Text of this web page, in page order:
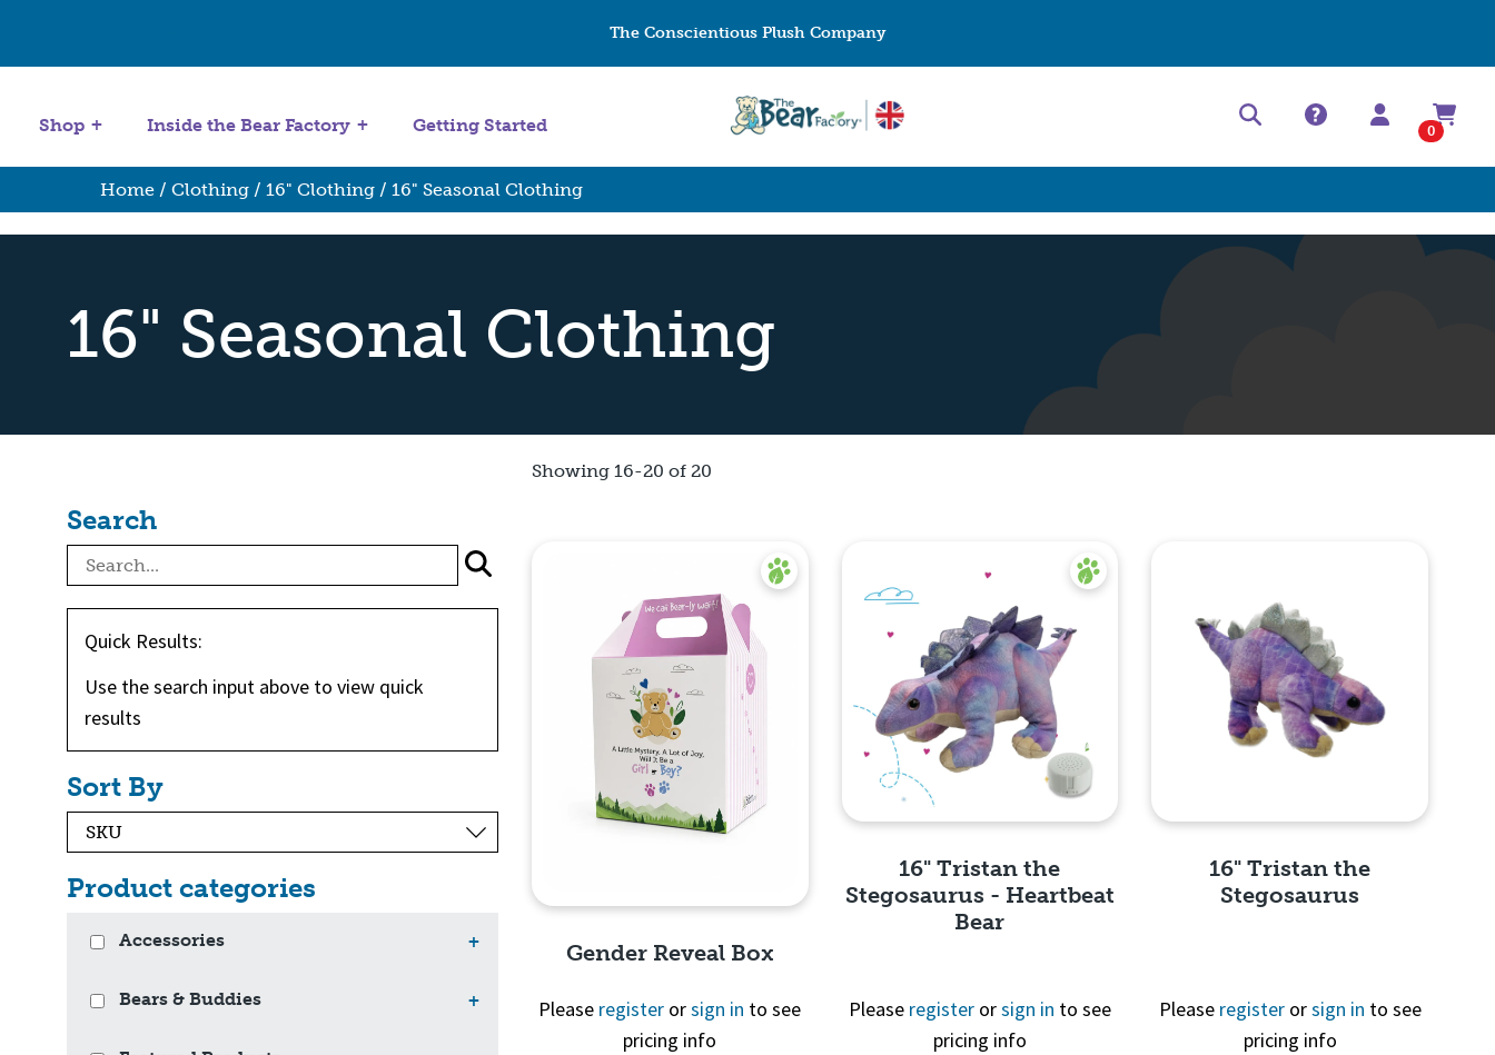
The Conscientious Plush Company
Shop Inside the Bear Factory Getting Started 0
Home / Clothing / 16" Clothing / 16" Seasonal Clothing
16" Seasonal Clothing
Search
Quick Results:
Use the search input above to view quick
results
Sort By
Product categories
Accessories +
Bears & Buddies +
Showing 16-20 of 20
Gender Reveal Box
Please register orsign in to see
pricing info
Quick View
16" Tristan the
Stegosaurus - Heartbeat
Bear
Please registerorsign in to see
pricing info
Quick View
16" Tristan the
Stegosaurus
Please registerorsign in to see
pricing info